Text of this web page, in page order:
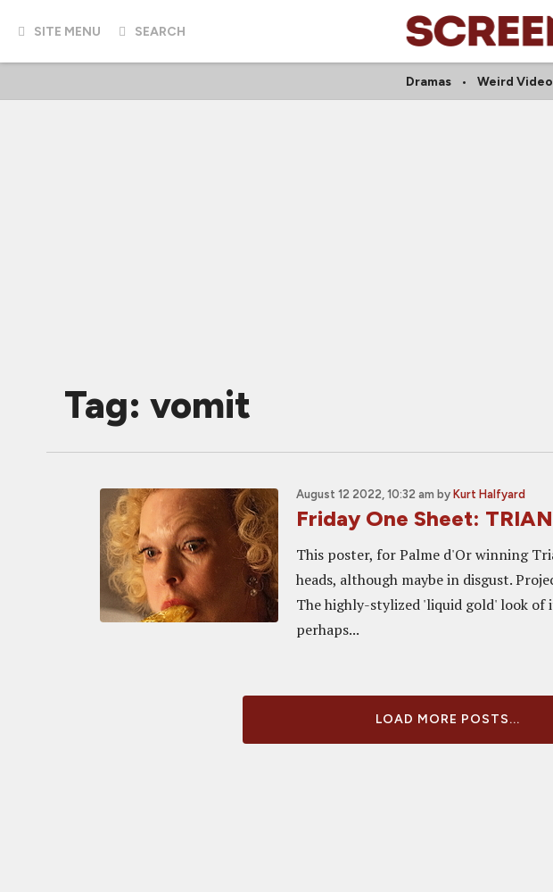
SITE MENU SEARCH
Dramas Weird
Tag: vomit
August 12 2022, 10:32 am by Kurt Halfyard
Friday One Sheet:
This poster, for Palme d'Or winning
heads, although maybe in disgust.
The highly-stylized 'liquid gold' look of
perhaps...
LOAD MORE POSTS...